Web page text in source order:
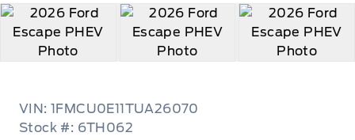
VIN: 1FMCU0E11TUA26070
Stock #: 6TH062